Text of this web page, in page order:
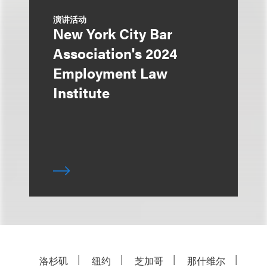
演讲活动
New York City Bar
Association's 2024
Employment Law
Institute
洛杉矶 纽约 芝加哥
那什维尔